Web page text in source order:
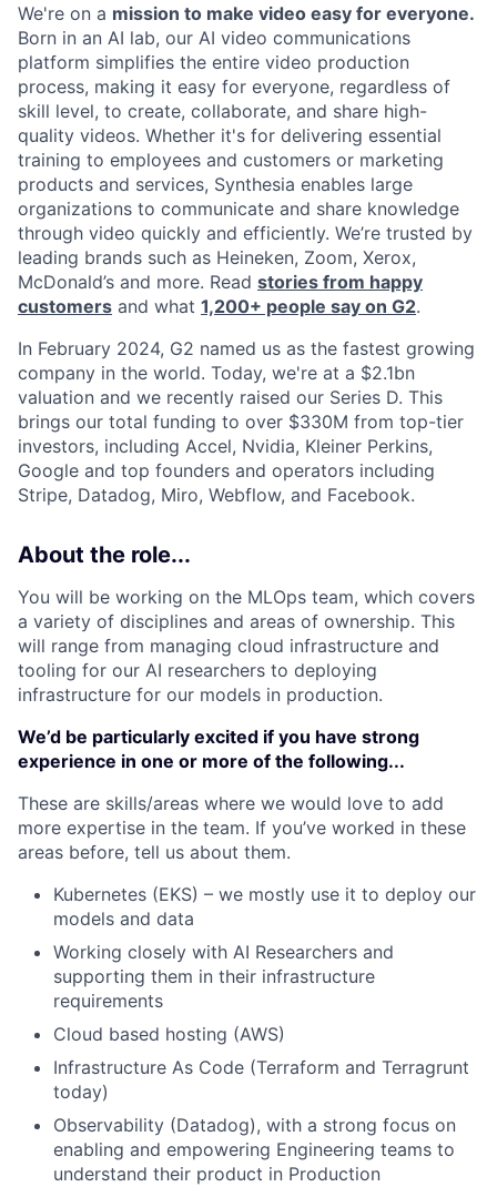
We're on a mission to make video easy for everyone.
Born in an AI lab, our AI video communications
platform simplifies the entire video production
process, making it easy for everyone, regardless of
skill level, to create, collaborate, and share high-
quality videos. Whether it's for delivering essential
training to employees and customers or marketing
products and services, Synthesia enables large
organizations to communicate and share knowledge
through video quickly and efficiently. We’re trusted by
leading brands such as Heineken, Zoom, Xerox,
McDonald’s and more. Read stories from happy
customers and what 1,200+ people say on G2.
In February 2024, G2 named us as the fastest growing
company in the world. Today, we're at a $2.1bn
valuation and we recently raised our Series D. This
brings our total funding to over $330M from top-tier
investors, including Accel, Nvidia, Kleiner Perkins,
Google and top founders and operators including
Stripe, Datadog, Miro, Webflow, and Facebook.
About the role...
You will be working on the MLOps team, which covers
a variety of disciplines and areas of ownership. This
will range from managing cloud infrastructure and
tooling for our AI researchers to deploying
infrastructure for our models in production.
We’d be particularly excited if you have strong
experience in one or more of the following...
These are skills/areas where we would love to add
more expertise in the team. If you’ve worked in these
areas before, tell us about them.
Kubernetes (EKS) – we mostly use it to deploy our
models and data
Working closely with AI Researchers and
supporting them in their infrastructure
requirements
Cloud based hosting (AWS)
Infrastructure As Code (Terraform and Terragrunt
today)
Observability (Datadog), with a strong focus on
enabling and empowering Engineering teams to
understand their product in Production